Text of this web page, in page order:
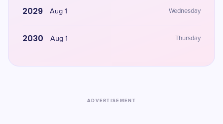
2029 Aug 1 Wednesday
2030 Aug 1 Thursday
ADVERTISEMENT